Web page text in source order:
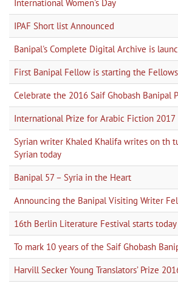
International Women's Day
IPAF Short list Announced
Banipal's Complete Digital Archive is
First Banipal Fellow is starting the
Celebrate the 2016 Saif Ghobash Banipal
International Prize for Arabic Fiction 2017
Syrian writer Khaled Khalifa writes on th
Syrian today
Banipal 57 – Syria in the Heart
Announcing the Banipal Visiting Writer
16th Berlin Literature Festival starts
To mark 10 years of the Saif Ghobash
Harvill Secker Young Translators’ Prize